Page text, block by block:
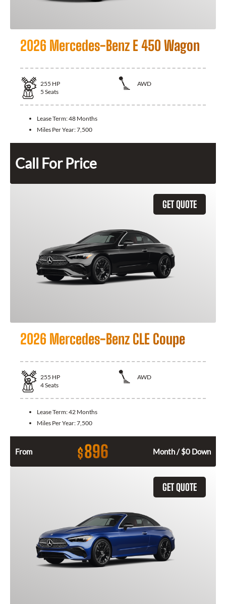
2026 Mercedes-Benz E 450 Wagon
255 HP
AWD
5 Seats
Lease Term:48 Months
Miles Per Year:7,500
Call For Price
GET QUOTE
2026 Mercedes-Benz CLE Coupe
255 HP
AWD
4Seats
Lease Term:42 Months
Miles Per Year:7,500
From $896 Month / $0 Down
GET QUOTE